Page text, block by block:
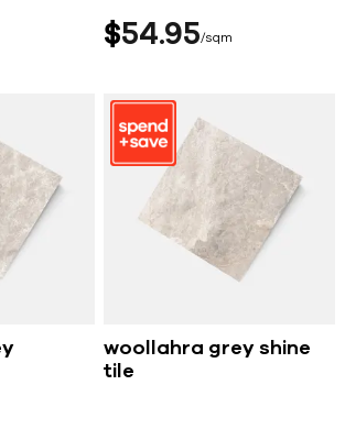
$54 95 sqm
woollahra grey shine
tile